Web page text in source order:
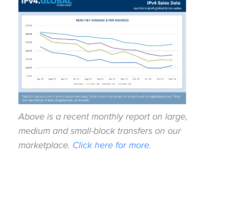
Above is a recent monthly report on large,
medium and small-block transfers on our
marketplace. Click here for more.